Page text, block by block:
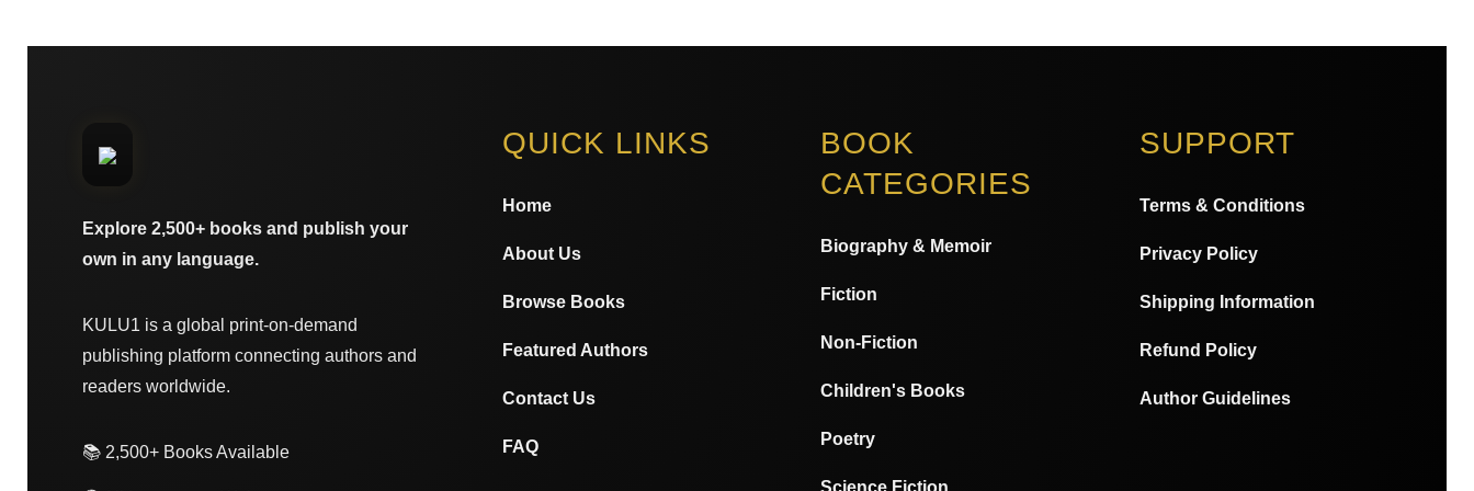
Explore 2,500+ books and publish your
own in any language.
KULU1 is a global print-on-demand
publishing platform connecting authors and
readers worldwide.
📚 2,500+ Books Available
QUICK LINKS
Home
About Us
Browse Books
Featured Authors
Contact Us
FAQ
BOOK
CATEGORIES
Biography & Memoir
Fiction
Non-Fiction
Children's Books
Poetry
Science Fiction
SUPPORT
Terms & Conditions
Privacy Policy
Shipping Information
Refund Policy
Author Guidelines